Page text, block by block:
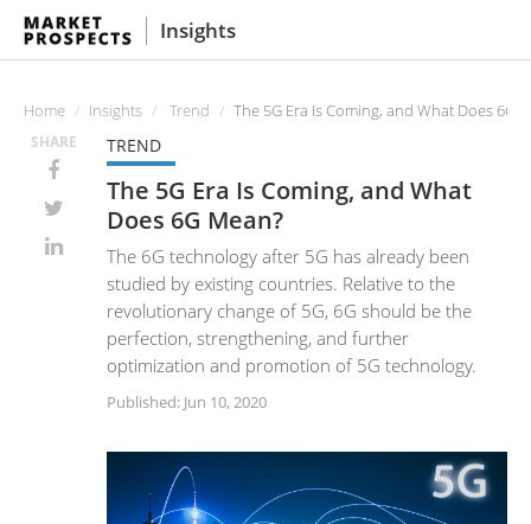
Insights
Home Insights Trend The 5G Era Is Coming, and What Does 6G
SHARE TREND
The 5G Era Is Coming, and What
Does 6G Mean?
The 6G technology after 5G has already been
studied by existing countries. Relative to the
revolutionary change of 5G, 6G should be the
perfection, strengthening, and further
optimization and promotion of 5G technology.
Published: Jun 10, 2020